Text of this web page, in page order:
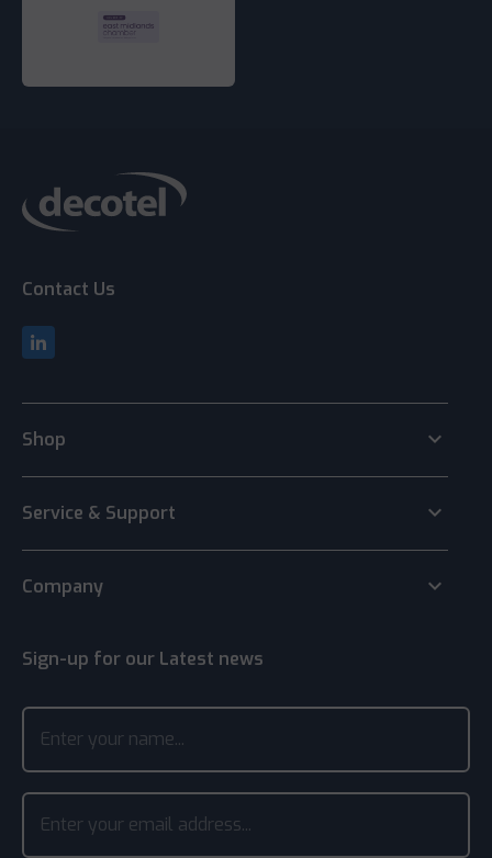
Contact Us
Shop keyboard_arrow_down
Service & Support keyboard_arrow_down
Company keyboard_arrow_down
Sign-up for our Latest news